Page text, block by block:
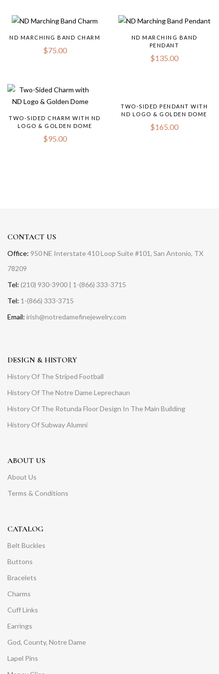
ND MARCHING BAND CHARM
$75.00
ND MARCHING BAND
PENDANT
$135.00
TWO-SIDED CHARM WITH ND
LOGO & GOLDEN DOME
$95.00
TWO-SIDED PENDANT WITH
ND LOGO & GOLDEN DOME
$165.00
CONTACT US
Office: 950 NE Interstate 410 Loop Suite #101, San Antonio, TX
78209
Tel: (210) 930-3900 | 1-(866) 333-3715
Tel: 1-(866) 333-3715
Email: irish@notredamefinejewelry.com
DESIGN & HISTORY
History Of The Striped Football
History Of The Notre Dame Leprechaun
History Of The Rotunda Floor Design In The Main Building
History Of Subway Alumni
ABOUT US
About Us
Terms & Conditions
CATALOG
Belt Buckles
Buttons
Bracelets
Charms
Cuff Links
Earrings
God, County, Notre Dame
Lapel Pins